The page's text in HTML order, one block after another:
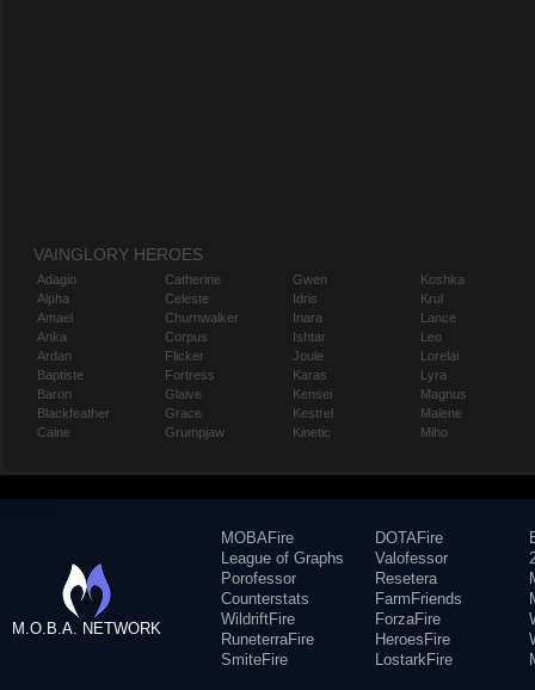
VAINGLORY HEROES
Adagio
Alpha
Amael
Anka
Ardan
Baptiste
Baron
Blackfeather
Caine
Catherine
Celeste
Churnwalker
Corpus
Flicker
Fortress
Glaive
Grace
Grumpjaw
Gwen
Idris
Inara
Ishtar
Joule
Karas
Kensei
Kestrel
Kinetic
Koshka
Krul
Lance
Leo
Lorelai
Lyra
Magnus
Malene
Miho
M.O.B.A. NETWORK
MOBAFire
League of Graphs
Porofessor
Counterstats
WildriftFire
RuneterraFire
SmiteFire
DOTAFire
Valofessor
Resetera
FarmFriends
ForzaFire
HeroesFire
LostarkFire